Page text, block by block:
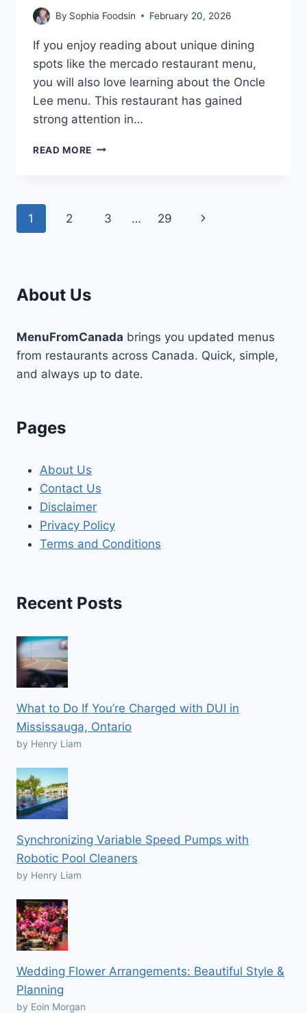
By Sophia Foodsin February 20, 2026
If you enjoy reading about unique dining
spots like the mercado restaurant menu,
you will also love learning about the Oncle
Lee menu. This restaurant has gained
strong attention in…
READ MORE ONCLE
THAT
Page
1 2 3 … 29
Next
About Us
MenuFromCanada brings you updated menus
from restaurants across Canada. Quick, simple,
and always up to date.
Pages
About Us
Contact Us
Disclaimer
Privacy Policy
Terms and Conditions
Recent Posts
What to Do If You’re Charged with DUI in
Mississauga, Ontario
by Henry Liam
Synchronizing Variable Speed Pumps with
Robotic Pool Cleaners
by Henry Liam
Wedding Flower Arrangements: Beautiful Style &
Planning
by Eoin Morgan